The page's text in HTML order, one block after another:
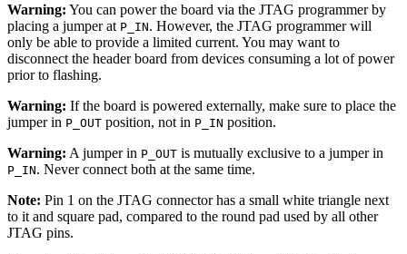
Warning: You can power the board via the JTAG programmer by
placing a jumper at P_IN. However, the JTAG programmer will
only be able to provide a limited current. You may want to
disconnect the header board from devices consuming a lot of power
prior to flashing.
Warning: If the board is powered externally, make sure to place the
jumper in P_OUT position, not in P_IN position.
Warning: A jumper in P_OUT is mutually exclusive to a jumper in
P_IN. Never connect both at the same time.
Note: Pin 1 on the JTAG connector has a small white triangle next
to it and square pad, compared to the round pad used by all other
JTAG pins.